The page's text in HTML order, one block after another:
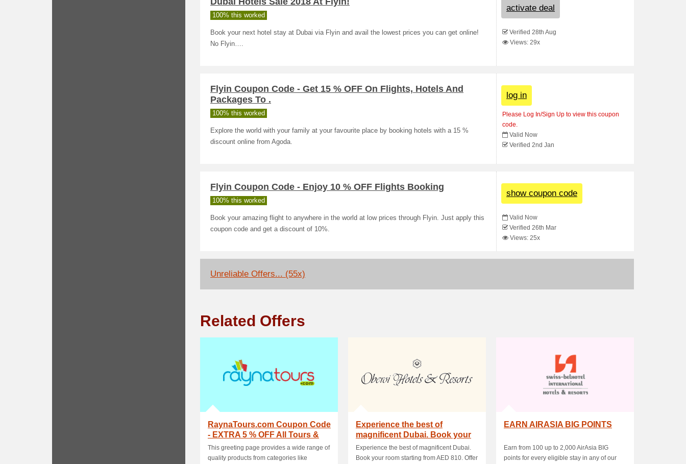
100% this worked
Book your next hotel stay at Dubai via Flyin and avail the lowest prices you can get online!
No Flyin….
activate deal
Verified 28th Aug
Views: 29x
Flyin Coupon Code - Get 15 % OFF On Flights, Hotels And
Packages To .
100% this worked
Explore the world with your family at your favourite place by booking hotels with a 15 %
discount online from Agoda.
log in
Please Log In/Sign Up to view this coupon
code.
Valid Now
Verified 2nd Jan
Flyin Coupon Code - Enjoy 10 % OFF Flights Booking
100% this worked
Book your amazing flight to anywhere in the world at low prices through Flyin. Just apply this
coupon code and get a discount of 10%.
show coupon code
Valid Now
Verified 26th Mar
Views: 25x
Unreliable Offers... (55x)
Related Offers
RaynaTours.com Coupon Code
- EXTRA 5 % OFF All Tours &
Activities
This greeting page provides a wide range of
quality products from categories like
Experience the best of
magnificent Dubai. Book your
room starting f.
Experience the best of magnificent Dubai.
Book your room starting from AED 810. Offer
EARN AIRASIA BIG POINTS
Earn from 100 up to 2,000 AirAsia BIG
points for every eligible stay in any of our